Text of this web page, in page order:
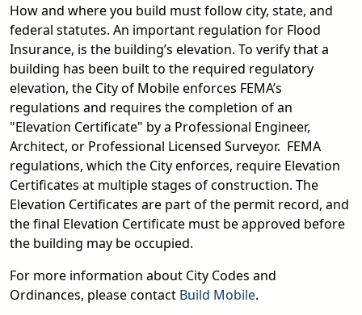
How and where you build must follow city, state, and
federal statutes. An important regulation for Flood
Insurance, is the building’s elevation. To verify that a
building has been built to the required regulatory
elevation, the City of Mobile enforces FEMA’s
regulations and requires the completion of an
"Elevation Certificate" by a Professional Engineer,
Architect, or Professional Licensed Surveyor. FEMA
regulations, which the City enforces, require Elevation
Certificates at multiple stages of construction. The
Elevation Certificates are part of the permit record, and
the final Elevation Certificate must be approved before
the building may be occupied.
For more information about City Codes and
Ordinances, please contact Build Mobile.